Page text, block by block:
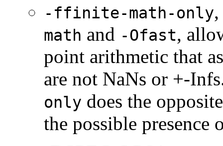
-ffinite-math-only
math and -Ofast,
point arithmetic that
are not NaNs or +-
only does the
the possible